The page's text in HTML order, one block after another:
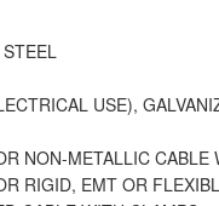
USE),
NON-METALLIC CABLE
RIGID, EMT OR